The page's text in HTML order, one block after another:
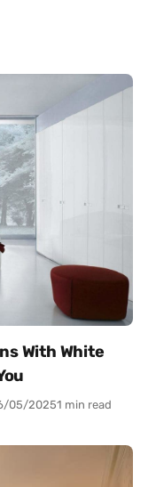
With White
05/20251 min read